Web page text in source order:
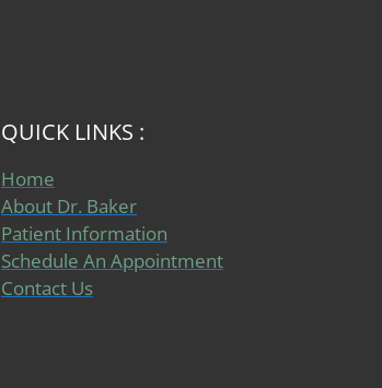
QUICK LINKS :
Home
About Dr. Baker
Patient Information
Schedule An Appointment
Contact Us